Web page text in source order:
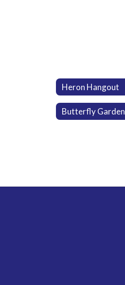
Heron Hangout
Butterfly Garden